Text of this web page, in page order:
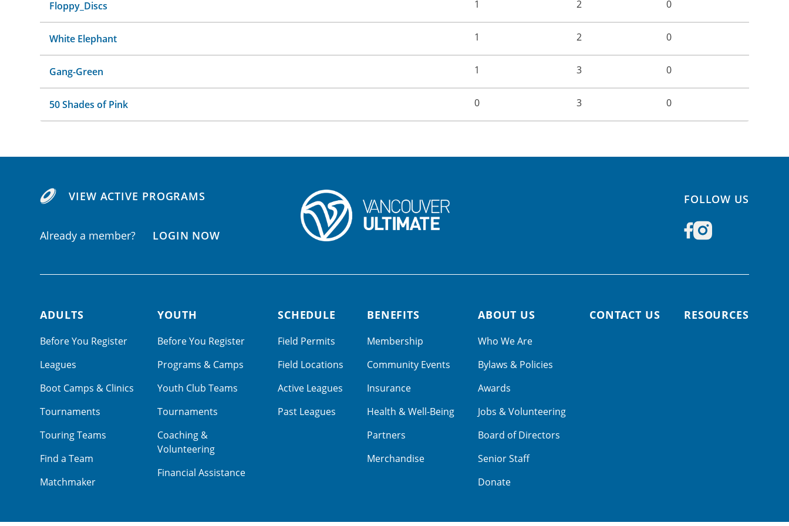
Floppy_Discs 1 2 0
White Elephant 1 2 0
Gang-Green 1 3 0
50 Shades of Pink 0 3 0
VIEW ACTIVE PROGRAMS
Already a member? LOGIN NOW
FOLLOW US
Footer navigation
ADULTS
Before You Register
Leagues
Boot Camps & Clinics
Tournaments
Touring Teams
Find a Team
Matchmaker
YOUTH
Before You Register
Programs & Camps
Youth Club Teams
Tournaments
Coaching &
Volunteering
Financial Assistance
SCHEDULE
Field Permits
Field Locations
Active Leagues
Past Leagues
BENEFITS
Membership
Community Events
Insurance
Health & Well-Being
Partners
Merchandise
ABOUT US
Who We Are
Bylaws & Policies
Awards
Jobs & Volunteering
Board of Directors
Senior Staff
Donate
CONTACT US RESOURCES